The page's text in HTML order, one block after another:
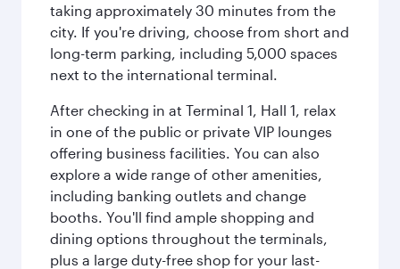
taking approximately 30 minutes from the
city. If you're driving, choose from short and
long-term parking, including 5,000 spaces
next to the international terminal.
After checking in at Terminal 1, Hall 1, relax
in one of the public or private VIP lounges
offering business facilities. You can also
explore a wide range of other amenities,
including banking outlets and change
booths. You'll find ample shopping and
dining options throughout the terminals,
plus a large duty-free shop for your last-